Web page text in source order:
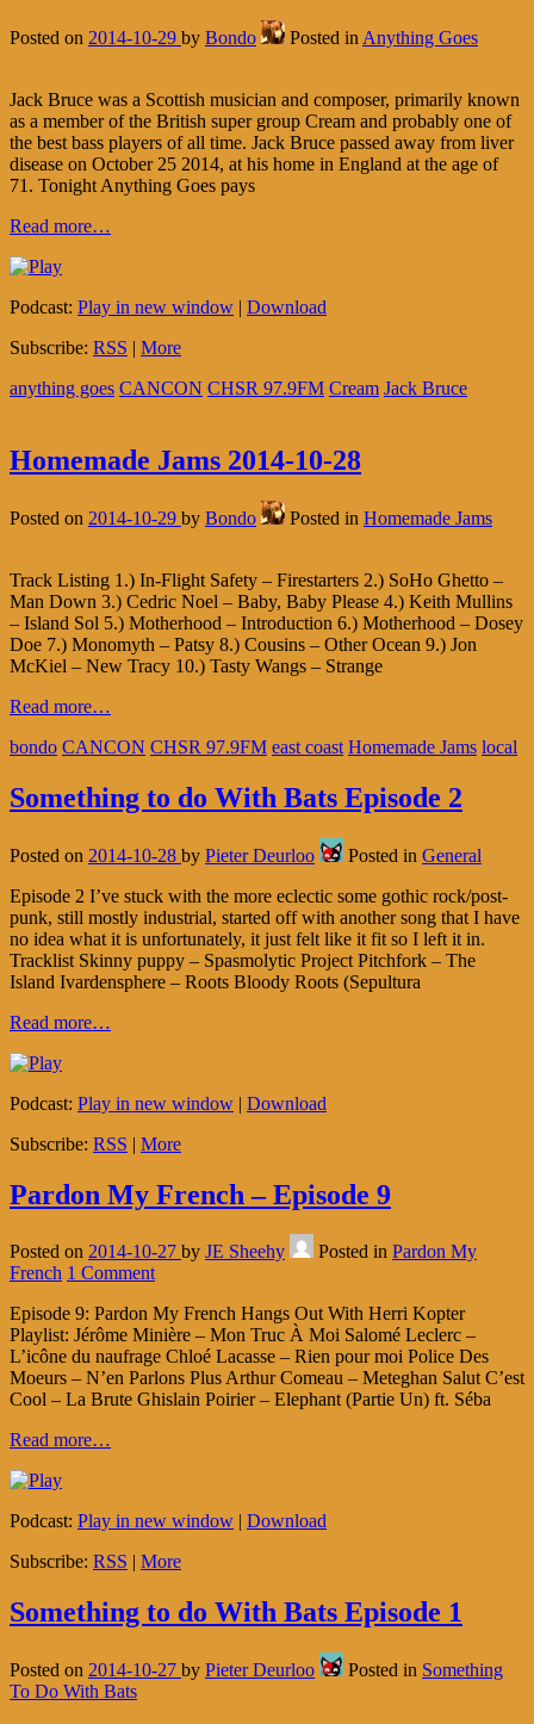
Posted on 2014-10-29 by Bondo Posted in Anything Goes
Jack Bruce was a Scottish musician and composer, primarily known
as a member of the British super group Cream and probably one of
the best bass players of all time. Jack Bruce passed away from liver
disease on October 25 2014, at his home in England at the age of
71. Tonight Anything Goes pays
Read more…
Podcast: Play in new window | Download
Subscribe: RSS | More
anything goes CANCON CHSR 97.9FM Cream Jack Bruce
Homemade Jams 2014-10-28
Posted on 2014-10-29 by Bondo Posted in Homemade Jams
Track Listing 1.) In-Flight Safety – Firestarters 2.) SoHo Ghetto –
Man Down 3.) Cedric Noel – Baby, Baby Please 4.) Keith Mullins
– Island Sol 5.) Motherhood – Introduction 6.) Motherhood – Dosey
Doe 7.) Monomyth – Patsy 8.) Cousins – Other Ocean 9.) Jon
McKiel – New Tracy 10.) Tasty Wangs – Strange
Read more…
bondo CANCON CHSR 97.9FM east coast Homemade Jams local
Something to do With Bats Episode 2
Posted on 2014-10-28 by Pieter Deurloo Posted in General
Episode 2 I’ve stuck with the more eclectic some gothic rock/post-
punk, still mostly industrial, started off with another song that I have
no idea what it is unfortunately, it just felt like it fit so I left it in.
Tracklist Skinny puppy – Spasmolytic Project Pitchfork – The
Island Ivardensphere – Roots Bloody Roots (Sepultura
Read more…
Podcast: Play in new window | Download
Subscribe: RSS | More
Pardon My French – Episode 9
Posted on 2014-10-27 by JE Sheehy Posted in Pardon My
French 1 Comment
Episode 9: Pardon My French Hangs Out With Herri Kopter
Playlist: Jérôme Minière – Mon Truc À Moi Salomé Leclerc –
L’icône du naufrage Chloé Lacasse – Rien pour moi Police Des
Moeurs – N’en Parlons Plus Arthur Comeau – Meteghan Salut C’est
Cool – La Brute Ghislain Poirier – Elephant (Partie Un) ft. Séba
Read more…
Podcast: Play in new window | Download
Subscribe: RSS | More
Something to do With Bats Episode 1
Posted on 2014-10-27 by Pieter Deurloo Posted in Something
To Do With Bats